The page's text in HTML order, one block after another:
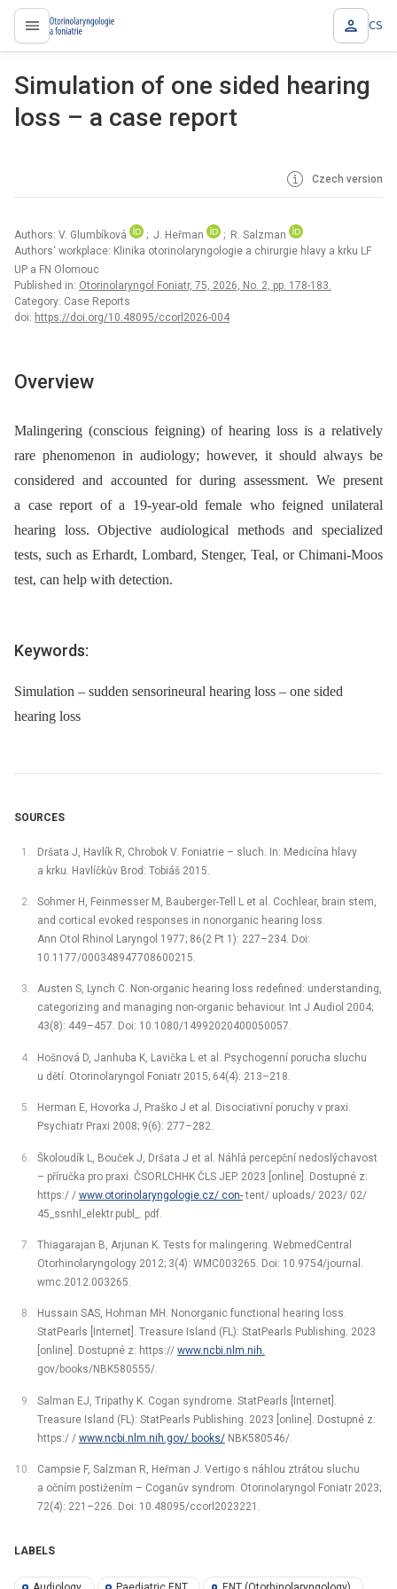
proLékaře.cz CS
Simulation of one sided hearing
loss – a case report
Czech version
Authors: V. Glumbíková ; J. Heřman
; R. Salzman
Authors‘ workplace: Klinika otorinolaryngologie a chirurgie hlavy a krku LF
UP a FN Olomouc
Published in: Otorinolaryngol Foniatr, 75, 2026, No. 2, pp. 178-183.
Category: Case Reports
doi: https://doi.org/10.48095/ccorl2026-004
Overview
Malingering (conscious feigning) of hearing loss is a relatively
rare phenomenon in audiology; however, it should always be
considered and accounted for during assessment. We present
a case report of a 19-year-old female who feigned unilateral
hearing loss. Objective audiological methods and specialized
tests, such as Erhardt, Lombard, Stenger, Teal, or Chimani-Moos
test, can help with detection.
Keywords:
Simulation – sudden sensorineural hearing loss – one sided
hearing loss
SOURCES
Dršata J, Havlík R, Chrobok V. Foniatrie –⁠ sluch. In: Medicína hlavy
a krku. Havlíčkův Brod: Tobiáš 2015.
Sohmer H, Feinmesser M, Bauberger-Tell L et al. Cochlear, brain stem,
and cortical evoked responses in nonorganic hearing loss.
Ann Otol Rhinol Laryngol 1977; 86(2 Pt 1): 227–234. Doi:
10.1177/000348947708600215.
Austen S, Lynch C. Non-organic hearing loss redefined: understanding,
categorizing and managing non-organic behaviour. Int J Audiol 2004;
43(8): 449–457. Doi: 10.1080/14992020400050057.
Hošnová D, Janhuba K, Lavička L et al. Psychogenní porucha sluchu
u dětí. Otorinolaryngol Foniatr 2015; 64(4): 213–218.
Herman E, Hovorka J, Praško J et al. Disociativní poruchy v praxi.
Psychiatr Praxi 2008; 9(6): 277–282.
Školoudík L, Bouček J, Dršata J et al. Náhlá percepční nedoslýchavost
–⁠ příručka pro praxi. ČSORLCHHK ČLS JEP. 2023 [online]. Dostupné z:
https:/ / www.otorinolaryngologie.cz/ con-tent/ uploads/ 2023/ 02/
45_ssnhl_elektr.publ_. pdf.
Thiagarajan B, Arjunan K. Tests for malingering. WebmedCentral
Otorhinolaryngology 2012; 3(4): WMC003265. Doi: 10.9754/journal.
wmc.2012.003265.
Hussain SAS, Hohman MH. Nonorganic functional hearing loss.
StatPearls [Internet]. Treasure Island (FL): StatPearls Publishing. 2023
[online]. Dostupné z: https:// www.ncbi.nlm.nih.
gov/books/NBK580555/.
Salman EJ, Tripathy K. Cogan syndrome. StatPearls [Internet].
Treasure Island (FL): StatPearls Publishing. 2023 [online]. Dostupné z:
https:/ / www.ncbi.nlm.nih.gov/ books/NBK580546/.
Campsie F, Salzman R, Heřman J. Vertigo s náhlou ztrátou sluchu
a očním postižením –⁠ Coganův syndrom. Otorinolaryngol Foniatr 2023;
72(4): 221–226. Doi: 10.48095/ccorl2023221.
LABELS